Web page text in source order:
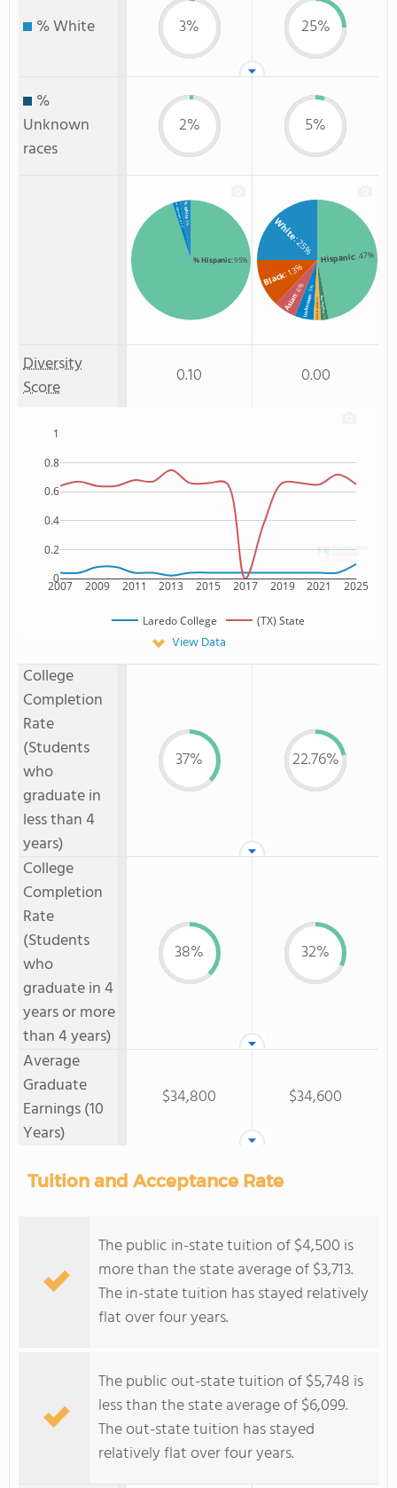
% White 3% 25%
%
Unknown
races
2% 5%
% Hispanic: 95%
% White
: 3%
% Unknown race
: 2%
Hispanic: 47%
White
: 25%
Black: 13%
Asian
: 6%
Unknown
: 5%
Two or more
: 2%Non Resident
: 2%
Diversity
Score
0.10 0.00
2007 2009 2011 2013 2015 2017 2019 2021 2025
0
0.2
0.4
0.6
0.8
1
Laredo College (TX) State
View Data
College
Completion
Rate
(Students
who
graduate in
less than 4
years)
37% 22.76%
College
Completion
Rate
(Students
who
graduate in 4
years or more
than 4 years)
38% 32%
Average
Graduate
Earnings (10
Years)
$34,800 $34,600
Tuition and Acceptance Rate
The public in-state tuition of $4,500 is
more than the state average of $3,713.
The in-state tuition has stayed relatively
flat over four years.
The public out-state tuition of $5,748 is
less than the state average of $6,099.
The out-state tuition has stayed
relatively flat over four years.